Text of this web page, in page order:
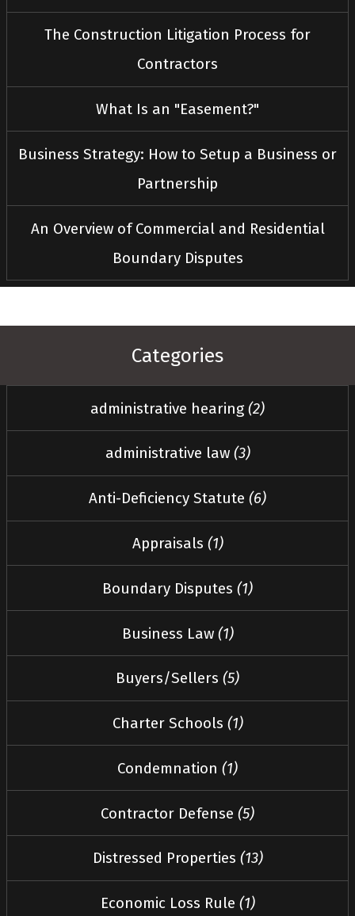
The Construction Litigation Process for
Contractors
What Is an "Easement?"
Business Strategy: How to Setup a Business or
Partnership
An Overview of Commercial and Residential
Boundary Disputes
Categories
administrative hearing (2)
administrative law (3)
Anti-Deficiency Statute (6)
Appraisals (1)
Boundary Disputes (1)
Business Law (1)
Buyers/Sellers (5)
Charter Schools (1)
Condemnation (1)
Contractor Defense (5)
Distressed Properties (13)
Economic Loss Rule (1)